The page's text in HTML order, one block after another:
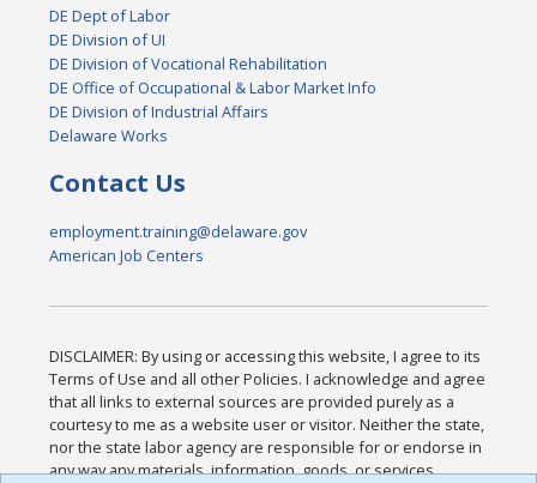
DE Dept of Labor
DE Division of UI
DE Division of Vocational Rehabilitation
DE Office of Occupational & Labor Market Info
DE Division of Industrial Affairs
Delaware Works
Contact Us
employment.training@delaware.gov
American Job Centers
DISCLAIMER: By using or accessing this website, I agree to its
Terms of Use and all other Policies. I acknowledge and agree
that all links to external sources are provided purely as a
courtesy to me as a website user or visitor. Neither the state,
nor the state labor agency are responsible for or endorse in
any way any materials, information, goods, or services